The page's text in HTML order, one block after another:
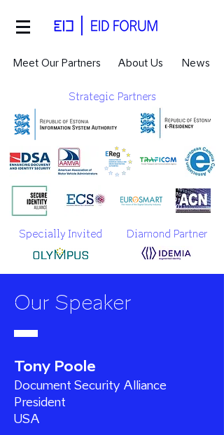
Meet Our Partners About Us News
Strategic Partners
Specially Invited Diamond Partner
Our Speaker
Tony Poole
Document Security Alliance
President
USA